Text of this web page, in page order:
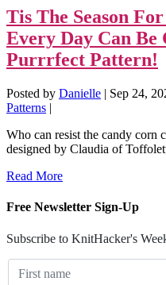
Tis The Season
Every Day Can
Purrrfect Pattern!
Posted by Danielle | Sep 24,
Patterns |
Who can resist the candy corn
designed by Claudia of
Read More
Free Newsletter Sign-Up
Subscribe to KnitHacker's